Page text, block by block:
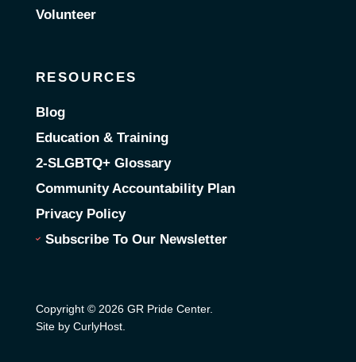
Volunteer
RESOURCES
Blog
Education & Training
2-SLGBTQ+ Glossary
Community Accountability Plan
Privacy Policy
Subscribe To Our Newsletter
Copyright © 2026 GR Pride Center.
Site by CurlyHost.